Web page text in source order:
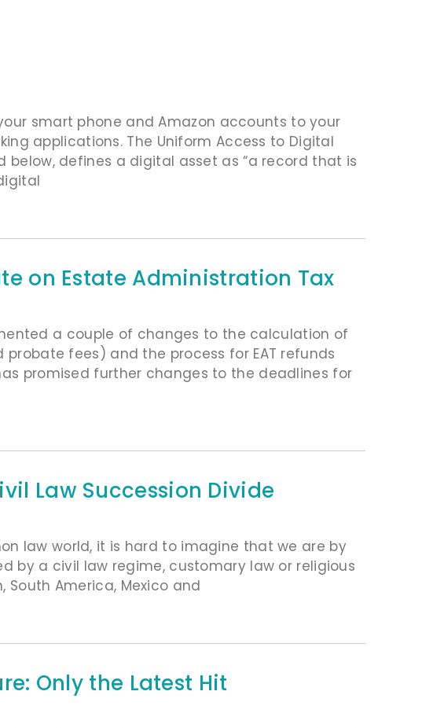
smart phone and Amazon accounts to your
applications. The Uniform Access to Digital
below, defines a digital asset as “a record that is
on Estate Administration Tax
a couple of changes to the calculation of
probate fees) and the process for EAT refunds
promised further changes to the deadlines for
Law Succession Divide
law world, it is hard to imagine that we are by
by a civil law regime, customary law or religious
South America, Mexico and
Only the Latest Hit